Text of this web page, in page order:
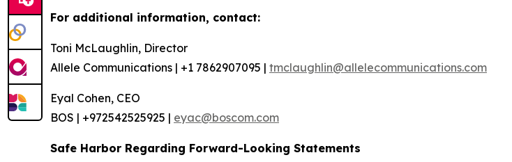
For additional information, contact:
Toni McLaughlin, Director
Allele Communications | +1 7862907095 | tmclaughlin@allelecommunications.com
Eyal Cohen, CEO
BOS | +972542525925 | eyac@boscom.com
Safe Harbor Regarding Forward-Looking Statements